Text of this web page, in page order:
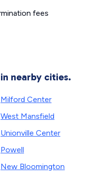
fees
nearby cities.
Milford Center
West Mansfield
Unionville Center
Powell
New Bloomington